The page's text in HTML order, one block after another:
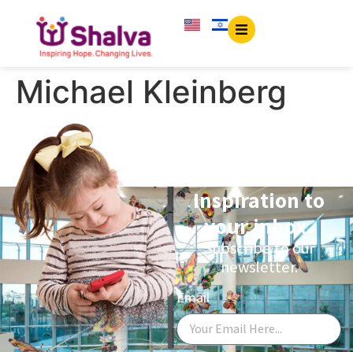
Michael Kleinberg
Inspiration to
your inbox.
Subscribe to our
newsletter.
Email